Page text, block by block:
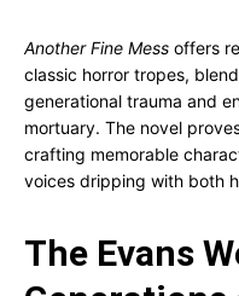
Another Fine Mess offers
classic horror tropes,
generational trauma and
mortuary. The novel
crafting memorable
voices dripping with both
The Evans